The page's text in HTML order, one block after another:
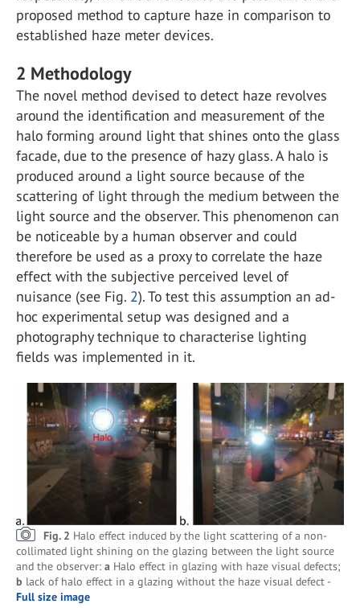
proposed method to capture haze in comparison to
established haze meter devices.
2 Methodology
The novel method devised to detect haze revolves
around the identification and measurement of the
halo forming around light that shines onto the glass
facade, due to the presence of hazy glass. A halo is
produced around a light source because of the
scattering of light through the medium between the
light source and the observer. This phenomenon can
be noticeable by a human observer and could
therefore be used as a proxy to correlate the haze
effect with the subjective perceived level of
nuisance (see Fig. 2). To test this assumption an ad-
hoc experimental setup was designed and a
photography technique to characterise lighting
fields was implemented in it.
Fig. 2 Halo effect induced by the light scattering of a non-
collimated light shining on the glazing between the light source
and the observer: a Halo effect in glazing with haze visual defects;
b lack of halo effect in a glazing without the haze visual defect -
Full size image